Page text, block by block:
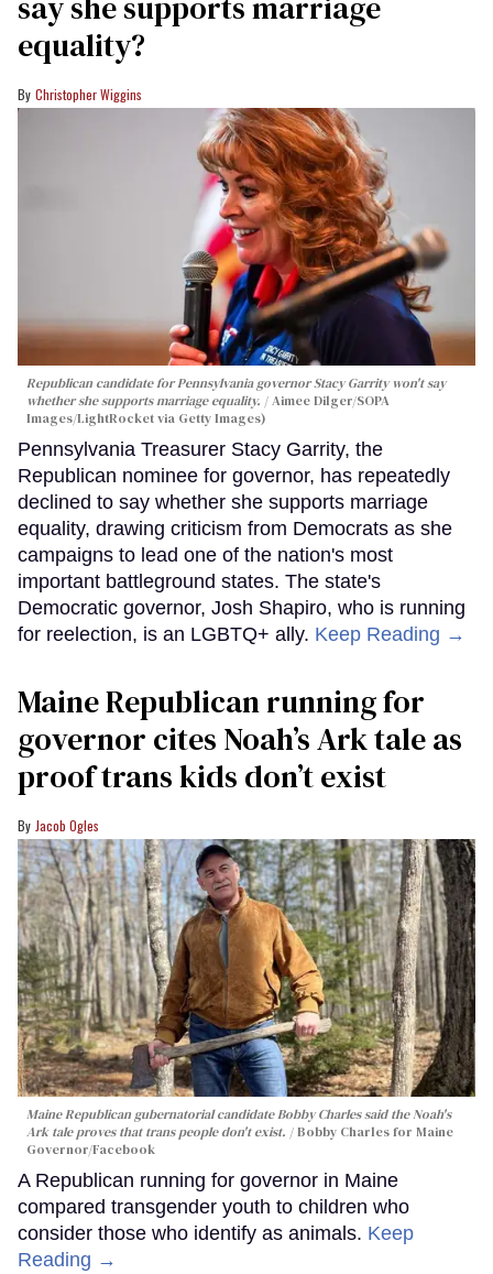
equality?
Christopher Wiggins
Republican candidate for Pennsylvania governor Stacy Garrity won't say
whether she supports marriage equality.
Aimee Dilger/SOPA
Images/LightRocket via Getty Images)
Pennsylvania Treasurer Stacy Garrity, the
Republican nominee for governor, has repeatedly
declined to say whether she supports marriage
equality, drawing criticism from Democrats as she
campaigns to lead one of the nation's most
important battleground states. The state's
Democratic governor, Josh Shapiro, who is running
for reelection, is an LGBTQ+ ally. Keep Reading →
Maine Republican running for
governor cites Noah’s Ark tale as
proof trans kids don’t exist
Jacob Ogles
Maine Republican gubernatorial candidate Bobby Charles said the Noah's
Ark tale proves that trans people don't exist.
Bobby Charles for Maine
Governor/Facebook
A Republican running for governor in Maine
compared transgender youth to children who
consider those who identify as animals. Keep
Reading →